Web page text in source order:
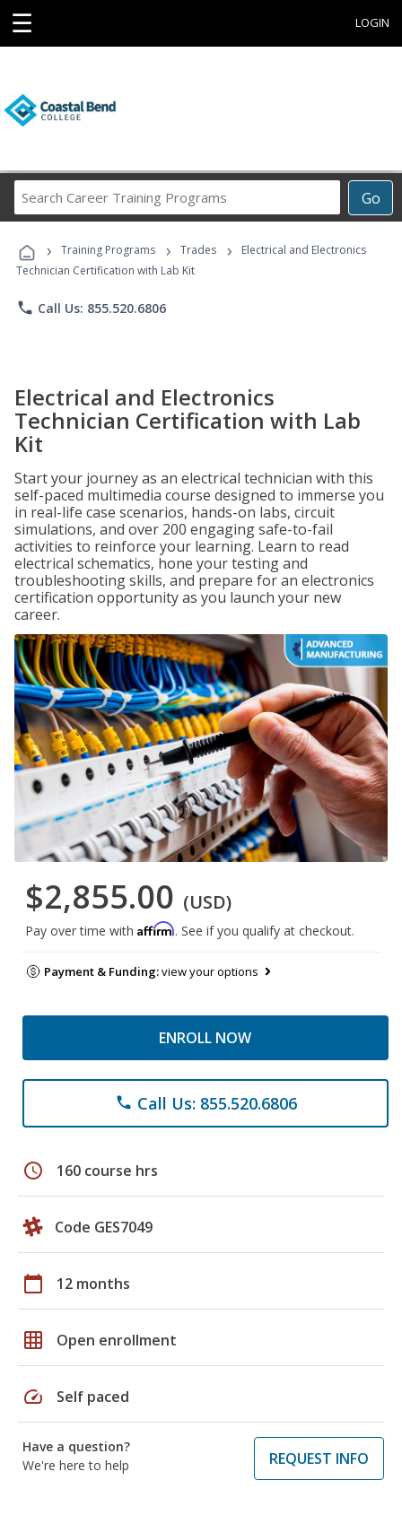
☰ LOGIN
Go
Career
Programs
› Training Programs › Trades ›
Electrical and Electronics
Technician Certification with Lab Kit
phone Call Us: 855.520.6806
Electrical and Electronics
Technician Certification with Lab
Kit
Start your journey as an electrical technician with this
self-paced multimedia course designed to immerse you
in real-life case scenarios, hands-on labs, circuit
simulations, and over 200 engaging safe-to-fail
activities to reinforce your learning. Learn to read
electrical schematics, hone your testing and
troubleshooting skills, and prepare for an electronics
certification opportunity as you launch your new
career.
$2,855.00 (USD)
Pay over time with Affirm. See if you qualify at checkout.
Payment & Funding:view your options
ENROLL NOW
phone Call Us: 855.520.6806
schedule 160 course hrs
Code GES7049
calendar_today 12 months
grid_on Open enrollment
speed Self paced
Have a question?
We're here to help
REQUEST INFO